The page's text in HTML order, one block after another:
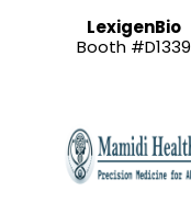
LexigenBio
Booth #D1339